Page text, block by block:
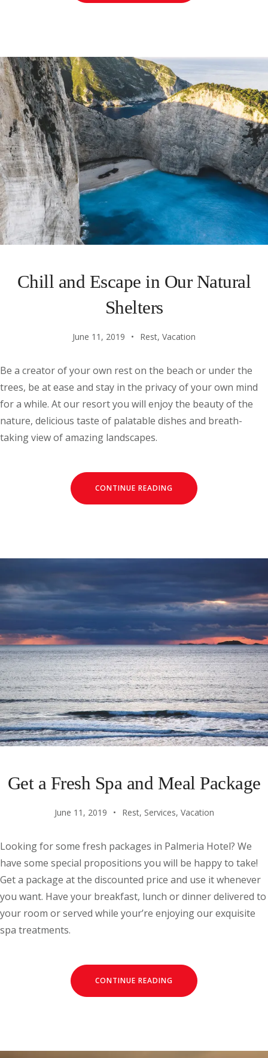
Chill and Escape in Our Natural
Shelters
June 11, 2019 Rest, Vacation
Be a creator of your own rest on the beach or under the
trees, be at ease and stay in the privacy of your own mind
for a while. At our resort you will enjoy the beauty of the
nature, delicious taste of palatable dishes and breath-
taking view of amazing landscapes.
CONTINUE READING
Get a Fresh Spa and Meal Package
June 11, 2019 Rest, Services, Vacation
Looking for some fresh packages in Palmeria Hotel? We
have some special propositions you will be happy to take!
Get a package at the discounted price and use it whenever
you want. Have your breakfast, lunch or dinner delivered to
your room or served while your’re enjoying our exquisite
spa treatments.
CONTINUE READING